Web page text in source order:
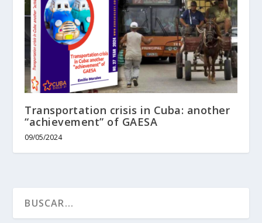
Transportation crisis in Cuba: another
“achievement” of GAESA
09/05/2024